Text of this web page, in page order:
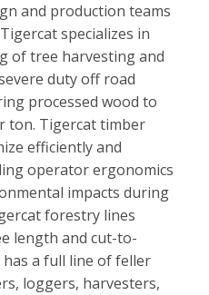
and production teams
specializes in
of tree harvesting and
duty off road
processed wood to
ton. Tigercat timber
efficiently and
operator ergonomics
impacts during
forestry lines
length and cut-to-
a full line of feller
loggers, harvesters,